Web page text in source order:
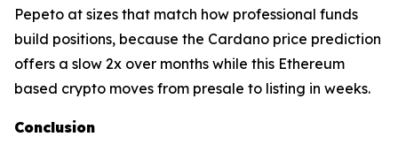
Pepeto at sizes that match how professional funds
build positions, because the Cardano price prediction
offers a slow 2x over months while this Ethereum
based crypto moves from presale to listing in weeks.
Conclusion